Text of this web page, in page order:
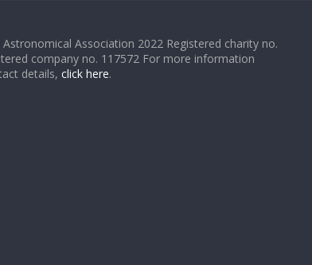
Association 2022 Registered charity no.
company no. 117572 For more information
details, click here.